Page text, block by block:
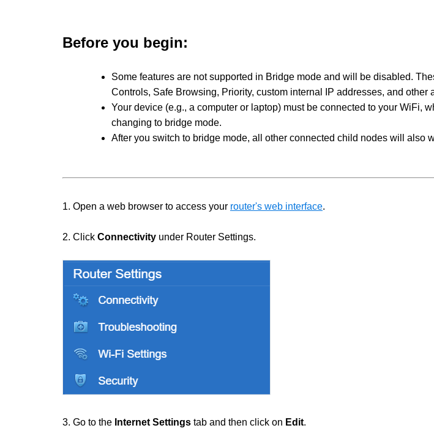
Before you begin:
Some features are not supported in Bridge mode and will be disabled.
Controls, Safe Browsing, Priority, custom internal IP addresses, and other
Your device (e.g., a computer or laptop) must be connected to your WiFi,
changing to bridge mode.
After you switch to bridge mode, all other connected child nodes will also
1. Open a web browser to access your router's web interface.
2. Click Connectivity under Router Settings.
3. Go to the Internet Settings tab and then click on Edit.